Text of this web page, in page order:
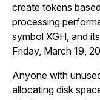
create tokens
processing
symbol XGH, and its
Friday, March 19,
Anyone with
allocating disk